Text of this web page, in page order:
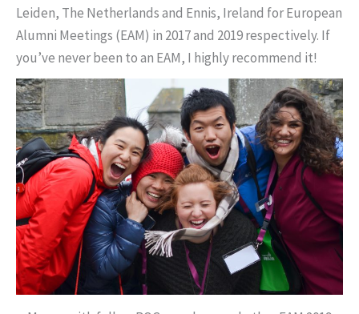
Leiden, The Netherlands and Ennis, Ireland for European
Alumni Meetings (EAM) in 2017 and 2019 respectively. If
you’ve never been to an EAM, I highly recommend it!